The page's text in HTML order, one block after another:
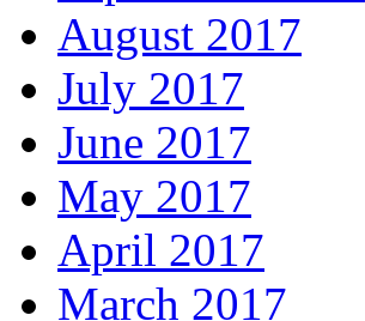
August 2017
July 2017
June 2017
May 2017
April 2017
March 2017